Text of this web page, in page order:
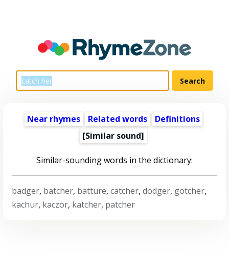
Near rhymes Related words
Definitions
[Similar sound]
Similar-sounding words in the dictionary:
badger, batcher, batture,catcher,dodger, gotcher,
kachur, kaczor, katcher, patcher